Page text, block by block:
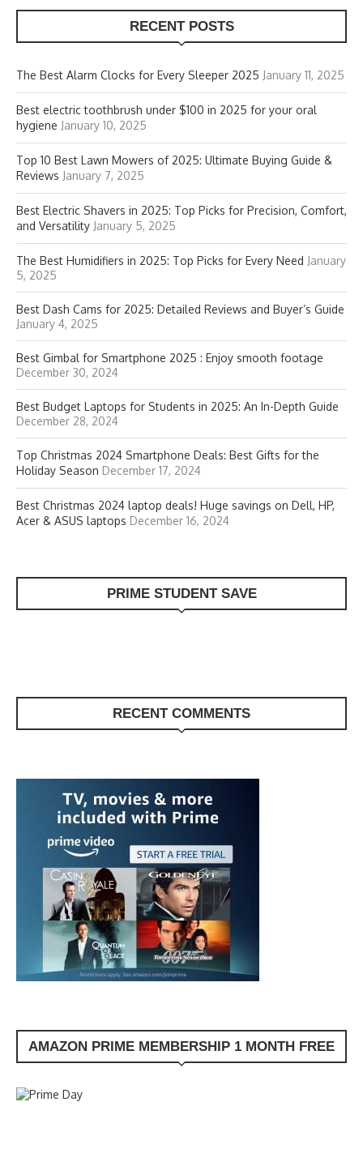
RECENT POSTS
The Best Alarm Clocks for Every Sleeper 2025 January 11, 2025
Best electric toothbrush under $100 in 2025 for your oral
hygiene January 10, 2025
Top 10 Best Lawn Mowers of 2025: Ultimate Buying Guide &
Reviews January 7, 2025
Best Electric Shavers in 2025: Top Picks for Precision, Comfort,
and Versatility January 5, 2025
The Best Humidifiers in 2025: Top Picks for Every Need January
5, 2025
Best Dash Cams for 2025: Detailed Reviews and Buyer’s Guide
January 4, 2025
Best Gimbal for Smartphone 2025 : Enjoy smooth footage
December 30, 2024
Best Budget Laptops for Students in 2025: An In-Depth Guide
December 28, 2024
Top Christmas 2024 Smartphone Deals: Best Gifts for the
Holiday Season December 17, 2024
Best Christmas 2024 laptop deals! Huge savings on Dell, HP,
Acer & ASUS laptops December 16, 2024
PRIME STUDENT SAVE
RECENT COMMENTS
AMAZON PRIME MEMBERSHIP 1 MONTH FREE